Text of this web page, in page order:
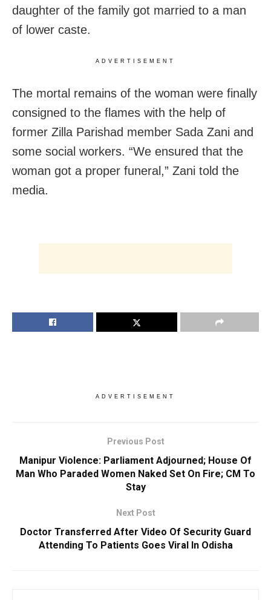
daughter of the family got married to a man
of lower caste.
ADVERTISEMENT
The mortal remains of the woman were finally
consigned to the flames with the help of
former Zilla Parishad member Sada Zani and
some social workers. “We ensured that the
woman got a proper funeral,” Zani told the
media.
ADVERTISEMENT
Previous Post
Manipur Violence: Parliament Adjourned; House Of
Man Who Paraded Women Naked Set On Fire; CM To
Stay
Next Post
Doctor Transferred After Video Of Security Guard
Attending To Patients Goes Viral In Odisha